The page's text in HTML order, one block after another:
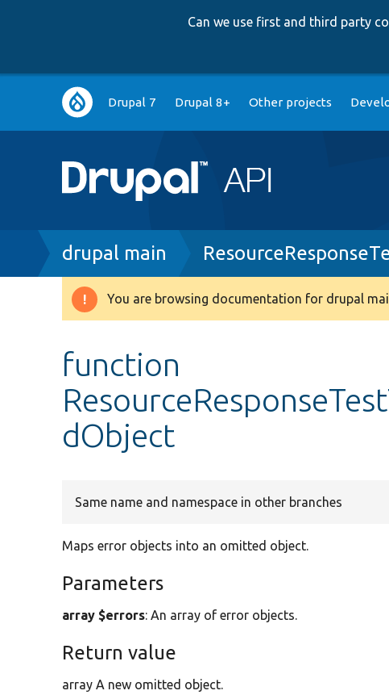
Can we use first and third party
Main
navigation
Drupal 7 Drupal 8+ Other projects
Breadcrumb
drupal main
Warning
You are browsing documentation for drupal
function
dObject
Same name and namespace in other branches
Maps error objects into an omitted object.
Parameters
array $errors: An array of error objects.
Return value
array A new omitted object.